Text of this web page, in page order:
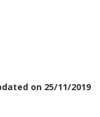
on 25/11/2019